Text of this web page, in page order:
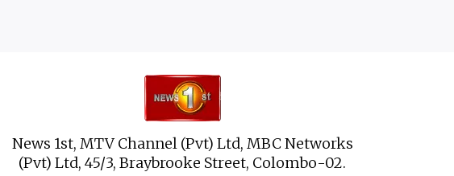
News 1st, MTV Channel (Pvt) Ltd, MBC Networks
(Pvt) Ltd, 45/3, Braybrooke Street, Colombo-02.